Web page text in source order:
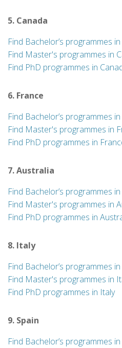
5. Canada
Find Bachelor’s programmes
Find Master's programmes in
Find PhD programmes in
6. France
Find Bachelor’s programmes
Find Master's programmes in
Find PhD programmes in
7. Australia
Find Bachelor’s programmes
Find Master's programmes in
Find PhD programmes in
8. Italy
Find Bachelor’s programmes
Find Master's programmes in
Find PhD programmes in Italy
9. Spain
Find Bachelor’s programmes